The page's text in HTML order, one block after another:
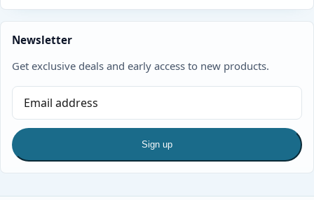
Newsletter
Get exclusive deals and early access to new products.
Sign up